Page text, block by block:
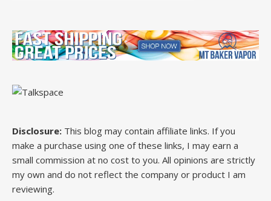
Disclosure: This blog may contain affiliate links. If you
make a purchase using one of these links, I may earn a
small commission at no cost to you. All opinions are strictly
my own and do not reflect the company or product I am
reviewing.